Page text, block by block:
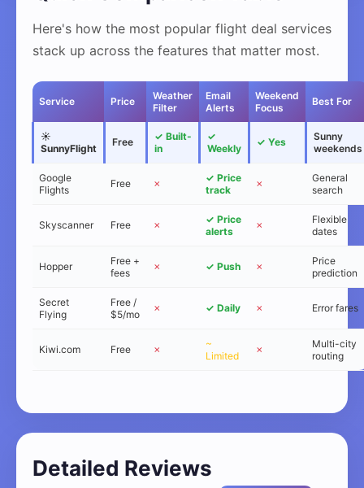
Here's how the most popular flight deal services
stack up across the features that matter most.
Service Price
Weather
Filter
Email
Alerts
Weekend
Focus
Best For
☀️
SunnyFlight
Free
✓ Built-
in
✓
Weekly
✓ Yes
Sunny
weekends
Google
Flights
Free ✗
✓ Price
track
✗
General
search
Skyscanner Free ✗
✓ Price
alerts
✗
Flexible
dates
Hopper
Free +
fees
✗ ✓ Push ✗
Price
prediction
Secret
Flying
Free /
$5/mo
✗ ✓ Daily ✗ Error fares
Kiwi.com Free ✗
~
Limited
✗
Multi-city
routing
Detailed Reviews